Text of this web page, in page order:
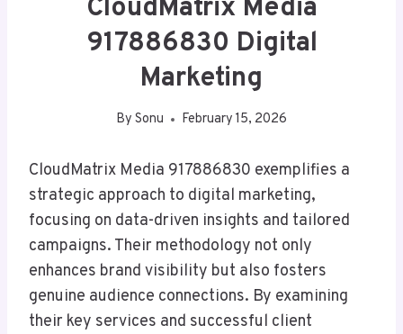
CloudMatrix Media
917886830 Digital
Marketing
By Sonu February 15, 2026
CloudMatrix Media 917886830 exemplifies a
strategic approach to digital marketing,
focusing on data-driven insights and tailored
campaigns. Their methodology not only
enhances brand visibility but also fosters
genuine audience connections. By examining
their key services and successful client